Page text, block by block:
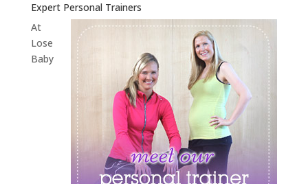
Expert Personal Trainers
At
Lose
Baby